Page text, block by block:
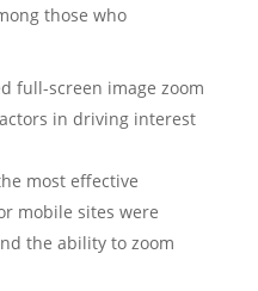
those who
full-screen image zoom
in driving interest
most effective
mobile sites were
the ability to zoom